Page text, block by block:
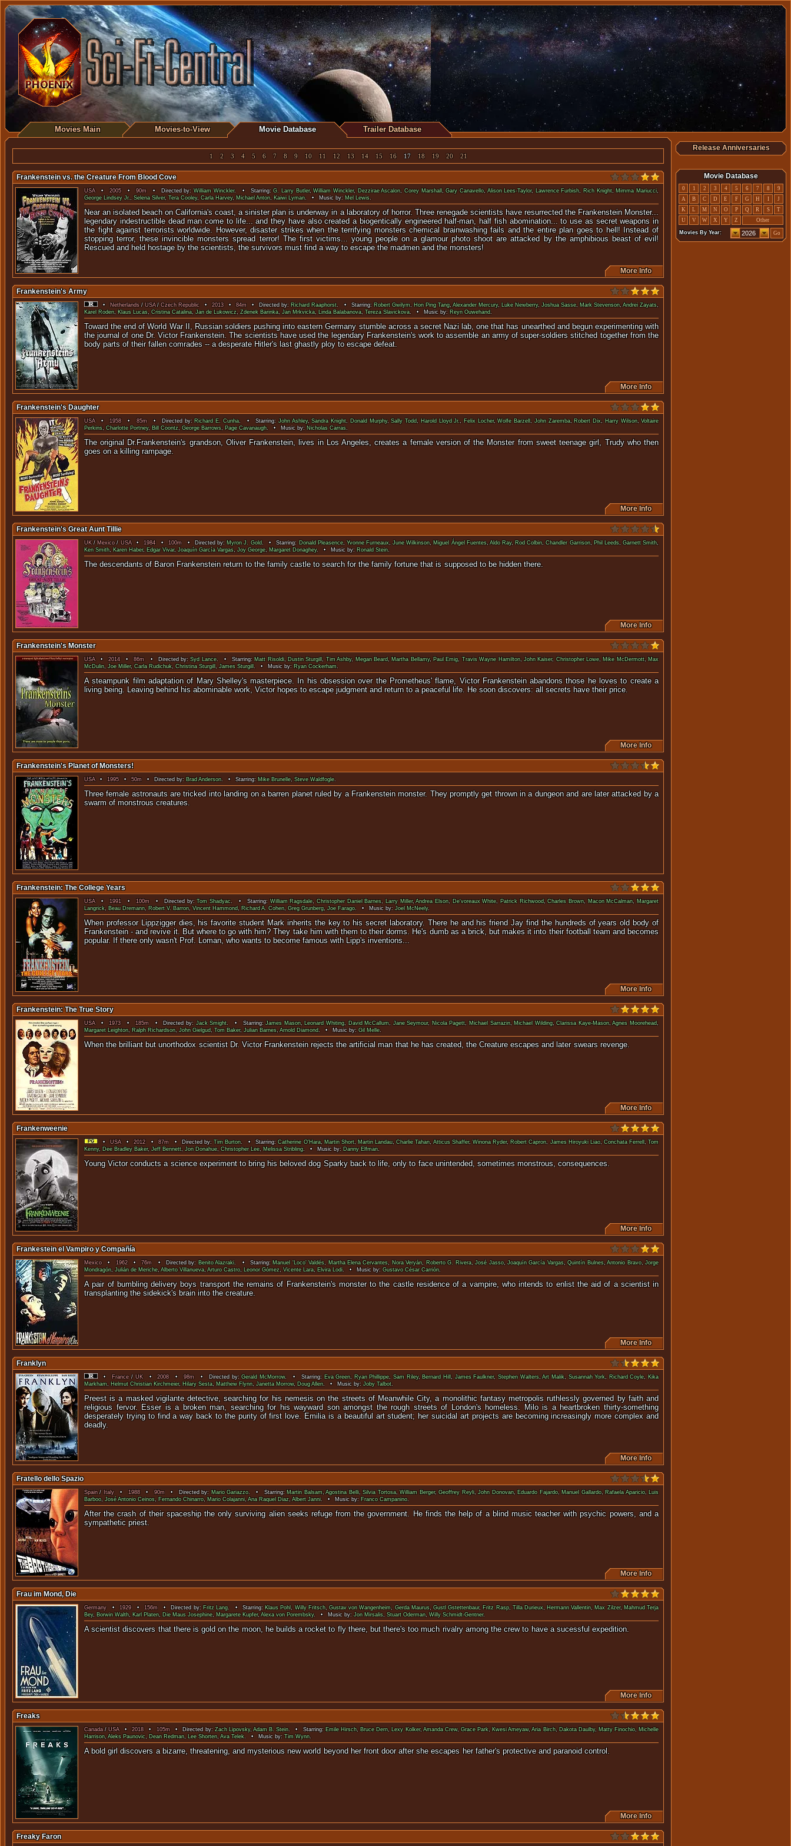
Movies Main Movies-to-View Movie Database Trailer Database
1 2 3 4 5 6 7 8 9 10 11 12 13 14 15 16 17 18 19 20 21
Frankenstein vs. the Creature From Blood Cove
USA•2005•90m• Directed by:William Winckler. • Starring:G. Larry Butler,William Winckler, Dezzirae Ascalon,Corey Marshall,Gary Canavello,Alison Lees-Taylor, Lawrence Furbish, Rich Knight,Mimma Mariucci,
George Lindsey Jr., Selena Silver,Tera Cooley,Carla Harvey, Michael Anton, Kaiwi Lyman. • Music by: Mel Lewis.
Near an isolated beach on California's coast, a sinister plan is underway in a laboratory of horror. Three renegade scientists have resurrected the Frankenstein Monster...
legendary indestructible dead man come to life... and they have also created a biogentically engineered half-man, half fish abomination... to use as secret weapons in
the fight against terrorists worldwide. However, disaster strikes when the terrifying monsters chemical brainwashing fails and the entire plan goes to hell! Instead of
stopping terror, these invincible monsters spread terror! The first victims... young people on a glamour photo shoot are attacked by the amphibious beast of evil!
Rescued and held hostage by the scientists, the survivors must find a way to escape the madmen and the monsters!
More Info
Frankenstein's Army
• Netherlands/USA/Czech Republic•2013 •84m • Directed by: Richard Raaphorst. • Starring: Robert Gwilym, Hon Ping Tang,Alexander Mercury, Luke Newberry,Joshua Sasse, Mark Stevenson,Andrei Zayats,
Karel Roden, Klaus Lucas,Cristina Catalina,Jan de Lukowicz,Zdenek Barinka,Jan Mrkvicka, Linda Balabanova,Tereza Slavickova. • Music by: Reyn Ouwehand.
Toward the end of World War II, Russian soldiers pushing into eastern Germany stumble across a secret Nazi lab, one that has unearthed and begun experimenting with
the journal of one Dr. Victor Frankenstein. The scientists have used the legendary Frankenstein's work to assemble an army of super-soldiers stitched together from the
body parts of their fallen comrades -- a desperate Hitler's last ghastly ploy to escape defeat.
More Info
Frankenstein's Daughter
USA•1958 • 85m• Directed by: Richard E. Cunha. • Starring:John Ashley,Sandra Knight, Donald Murphy,Sally Todd, Harold Lloyd Jr., Felix Locher,Wolfe Barzell,John Zaremba, Robert Dix, Harry Wilson,Voltaire
Perkins,Charlotte Portney, Bill Coontz,George Barrows, Page Cavanaugh. • Music by: Nicholas Carras.
The original Dr.Frankenstein's grandson, Oliver Frankenstein, lives in Los Angeles, creates a female version of the Monster from sweet teenage girl, Trudy who then
goes on a killing rampage.
More Info
Frankenstein's Great Aunt Tillie
UK/Mexico/USA•1984•100m • Directed by:Myron J. Gold. • Starring: Donald Pleasence,Yvonne Furneaux,June Wilkinson,Miguel Ángel Fuentes,Aldo Ray, Rod Colbin,Chandler Garrison, Phil Leeds,Garnett Smith,
Ken Smith, Karen Haber, Edgar Vivar,Joaquín García Vargas,Joy George, Margaret Donaghey. • Music by: Ronald Stein.
The descendants of Baron Frankenstein return to the family castle to search for the family fortune that is supposed to be hidden there.
More Info
Frankenstein's Monster
USA•2014•86m • Directed by:Syd Lance. • Starring:Matt Risoldi, Dustin Sturgill,Tim Ashby, Megan Beard,Martha Bellamy, Paul Emig,Travis Wayne Hamilton,John Kaiser,Christopher Lowe,Mike McDermott,Max
McDulin,Joe Miller,Carla Rudichuk,Christina Sturgill,James Sturgill. • Music by: Ryan Cockerham.
A steampunk film adaptation of Mary Shelley's masterpiece. In his obsession over the Prometheus' flame, Victor Frankenstein abandons those he loves to create a
living being. Leaving behind his abominable work, Victor hopes to escape judgment and return to a peaceful life. He soon discovers: all secrets have their price.
More Info
Frankenstein's Planet of Monsters!
USA• 1995•50m • Directed by: Brad Anderson. • Starring: Mike Brunelle, Steve Waldfogle.
Three female astronauts are tricked into landing on a barren planet ruled by a Frankenstein monster. They promptly get thrown in a dungeon and are later attacked by a
swarm of monstrous creatures.
Frankenstein: The College Years
USA• 1991• 100m • Directed by:Tom Shadyac. • Starring:William Ragsdale,Christopher Daniel Barnes, Larry Miller,Andrea Elson, De'voreaux White, Patrick Richwood,Charles Brown, Macon McCalman,Margaret
Langrick, Beau Dremann, Robert V. Barron,Vincent Hammond, Richard A. Cohen,Greg Grunberg,Joe Farago. • Music by:Joel McNeely.
When professor Lippzigger dies, his favorite student Mark inherits the key to his secret laboratory. There he and his friend Jay find the hundreds of years old body of
Frankenstein - and revive it. But where to go with him? They take him with them to their dorms. He's dumb as a brick, but makes it into their football team and becomes
popular. If there only wasn't Prof. Loman, who wants to become famous with Lipp's inventions...
More Info
Frankenstein: The True Story
USA•1973 • 185m• Directed by:Jack Smight. • Starring:James Mason, Leonard Whiting, David McCallum,Jane Seymour, Nicola Pagett, Michael Sarrazin,Michael Wilding,Clarissa Kaye-Mason,Agnes Moorehead,
Margaret Leighton, Ralph Richardson,John Gielgud,Tom Baker,Julian Barnes,Arnold Diamond. • Music by:Gil Melle.
When the brilliant but unorthodox scientist Dr. Victor Frankenstein rejects the artificial man that he has created, the Creature escapes and later swears revenge.
More Info
Frankenweenie
•USA•2012•87m • Directed by:Tim Burton. • Starring:Catherine O'Hara, Martin Short, Martin Landau,Charlie Tahan,Atticus Shaffer,Winona Ryder, Robert Capron,James Hiroyuki Liao,Conchata Ferrell,Tom
Kenny, Dee Bradley Baker,Jeff Bennett,Jon Donahue,Christopher Lee, Melissa Stribling. • Music by: Danny Elfman.
Young Victor conducts a science experiment to bring his beloved dog Sparky back to life, only to face unintended, sometimes monstrous, consequences.
More Info
Frankestein el Vampiro y Compañía
Mexico• 1962•76m • Directed by: Benito Alazraki. • Starring:Manuel 'Loco' Valdés, Martha Elena Cervantes, Nora Veryán, Roberto G. Rivera,José Jasso,Joaquín García Vargas,Quintín Bulnes,Antonio Bravo,Jorge
Mondragón,Julián de Meriche,Alberto Villanueva,Arturo Castro, Leonor Gómez,Vicente Lara, Elvira Lodi. • Music by:Gustavo César Carrión.
A pair of bumbling delivery boys transport the remains of Frankenstein's monster to the castle residence of a vampire, who intends to enlist the aid of a scientist in
transplanting the sidekick's brain into the creature.
More Info
Franklyn
• France/UK•2008 •98m • Directed by:Gerald McMorrow. • Starring: Eva Green, Ryan Phillippe,Sam Riley, Bernard Hill,James Faulkner, Stephen Walters,Art Malik, Susannah York, Richard Coyle, Kika
Markham, Helmut Christian Kirchmeier, Hilary Sesta, Matthew Flynn,Janetta Morrow, Doug Allen. • Music by:Joby Talbot.
Preest is a masked vigilante detective, searching for his nemesis on the streets of Meanwhile City, a monolithic fantasy metropolis ruthlessly governed by faith and
religious fervor. Esser is a broken man, searching for his wayward son amongst the rough streets of London's homeless. Milo is a heartbroken thirty-something
desperately trying to find a way back to the purity of first love. Emilia is a beautiful art student; her suicidal art projects are becoming increasingly more complex and
deadly.
More Info
Fratello dello Spazio
Spain/ Italy• 1988•90m• Directed by: Mario Gariazzo. • Starring:Martin Balsam,Agostina Belli,Silvia Tortosa,William Berger,Geoffrey Reyli,John Donovan, Eduardo Fajardo,Manuel Gallardo, Rafaela Aparicio, Luis
Barboo,José Antonio Ceinos, Fernando Chinarro, Mario Colajanni,Ana Raquel Diaz,Albert Janni. • Music by: Franco Campanino.
After the crash of their spaceship the only surviving alien seeks refuge from the government. He finds the help of a blind music teacher with psychic powers, and a
sympathetic priest.
More Info
Frau im Mond, Die
Germany •1929•156m • Directed by: Fritz Lang. • Starring: Klaus Pohl,Willy Fritsch,Gustav von Wangenheim,Gerda Maurus,Gustl Gstettenbaur, Fritz Rasp,Tilla Durieux, Hermann Vallentin,Max Zilzer, Mahmud Terja
Bey, Borwin Walth, Karl Platen, Die Maus Josephine, Margarete Kupfer,Alexa von Porembsky. • Music by:Jon Mirsalis, Stuart Oderman,Willy Schmidt-Gentner.
A scientist discovers that there is gold on the moon, he builds a rocket to fly there, but there's too much rivalry among the crew to have a sucessful expedition.
More Info
Freaks
Canada/USA•2018• 105m• Directed by:Zach Lipovsky,Adam B. Stein. • Starring: Emile Hirsch, Bruce Dern, Lexy Kolker,Amanda Crew,Grace Park, Kwesi Ameyaw,Aria Birch, Dakota Daulby, Matty Finochio,Michelle
Harrison,Aleks Paunovic, Dean Redman, Lee Shorten,Ava Telek. • Music by:Tim Wynn.
A bold girl discovers a bizarre, threatening, and mysterious new world beyond her front door after she escapes her father's protective and paranoid control.
More Info
Freaky Faron
Release Anniversaries
Movie Database
0 1 2 3 4 5 6 7 8
9
A
B C D E F G H I
J
K
L M N O P Q R S
T
U
V W X Y Z Other
Movies By Year: Go